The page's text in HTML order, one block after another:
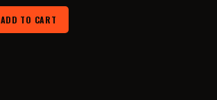
price
was:
ADD TO CART